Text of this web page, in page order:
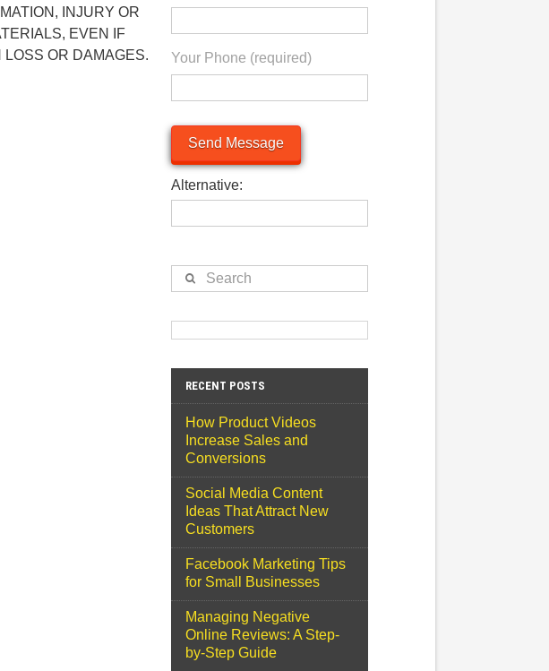
INJURY OR
EVEN IF
OR DAMAGES.
Your Phone (required)
Alternative:
Search
RECENT POSTS
How Product Videos
Increase Sales and
Conversions
Social Media Content
Ideas That Attract New
Customers
Facebook Marketing Tips
for Small Businesses
Managing Negative
Online Reviews: A Step-
by-Step Guide